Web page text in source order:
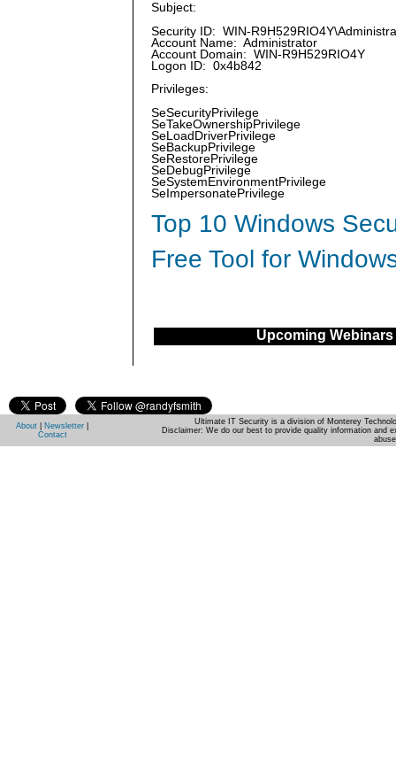
Subject:
Security ID: WIN-
Account Name: Administrator
Account Domain: WIN-R9H529RIO4Y
Logon ID: 0x4b842
Privileges:
SeSecurityPrivilege
SeTakeOwnershipPrivilege
SeLoadDriverPrivilege
SeBackupPrivilege
SeRestorePrivilege
SeDebugPrivilege
SeSystemEnvironmentPrivilege
SeImpersonatePrivilege
Top 10 Windows
Free Tool for
Upcoming Webinars
About Newsletter
Contact
Ultimate IT Security is a division of Monterey
Disclaimer: We do our best to provide quality information and